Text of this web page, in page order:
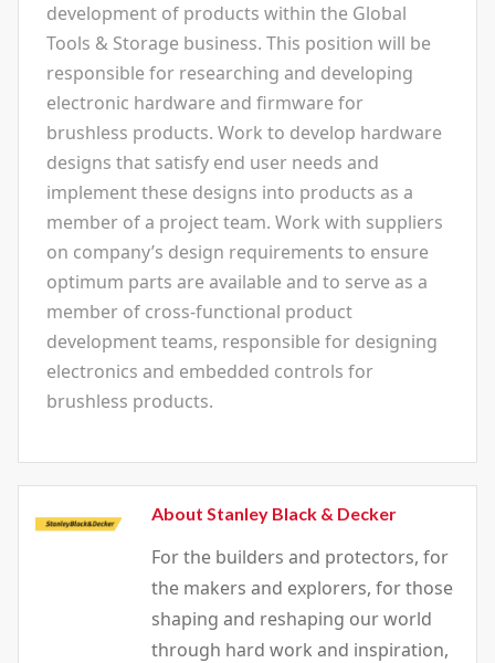
development of products within the Global
Tools & Storage business. This position will be
responsible for researching and developing
electronic hardware and firmware for
brushless products. Work to develop hardware
designs that satisfy end user needs and
implement these designs into products as a
member of a project team. Work with suppliers
on company’s design requirements to ensure
optimum parts are available and to serve as a
member of cross-functional product
development teams, responsible for designing
electronics and embedded controls for
brushless products.
About Stanley Black & Decker
For the builders and protectors, for
the makers and explorers, for those
shaping and reshaping our world
through hard work and inspiration,